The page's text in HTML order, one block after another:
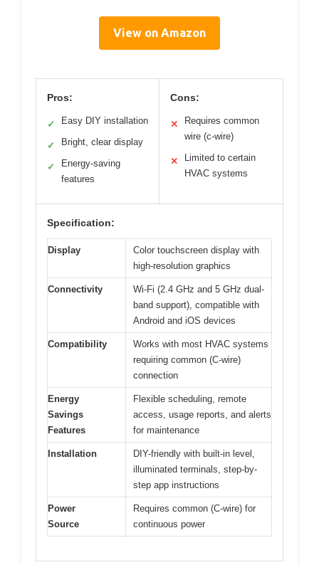
View on Amazon
Pros:
✓ Easy DIY installation
✓ Bright, clear display
✓
Energy-saving
features
Cons:
✕
Requires common
wire (c-wire)
✕
Limited to certain
HVAC systems
Specification:
Display
Color touchscreen display with
high-resolution graphics
Connectivity
Wi-Fi (2.4 GHz and 5 GHz dual-
band support), compatible with
Android and iOS devices
Compatibility
Works with most HVAC systems
requiring common (C-wire)
connection
Energy
Savings
Features
Flexible scheduling, remote
access, usage reports, and alerts
for maintenance
Installation
DIY-friendly with built-in level,
illuminated terminals, step-by-
step app instructions
Power
Source
Requires common (C-wire) for
continuous power